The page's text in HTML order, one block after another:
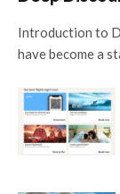
Introduction to
have become a